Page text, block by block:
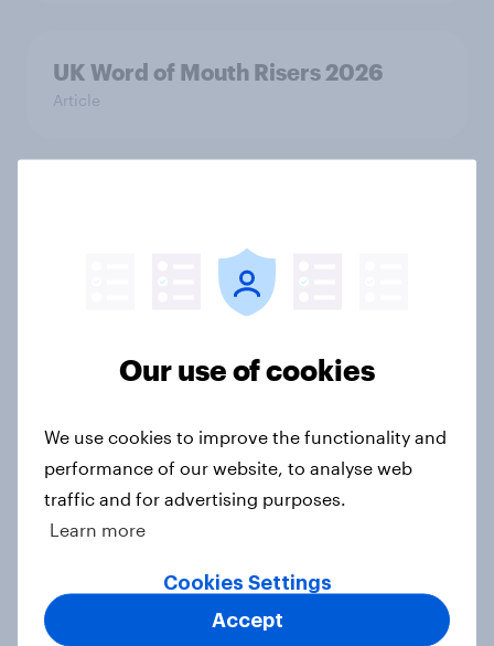
UK Word of Mouth Risers 2026
Article
priorities change across
Article
Could The Works benefit from the
Article
Our use of cookies
We use cookies to improve the functionality and
performance of our website, to analyse web
traffic and for advertising purposes.
Learn more
Cookies Settings
Accept